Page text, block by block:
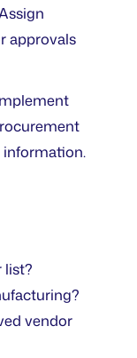
approvals
information.
list?
vendor